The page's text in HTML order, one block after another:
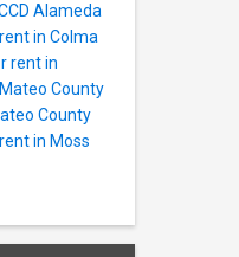
Alameda
in Colma
rent in
County
County
in Moss